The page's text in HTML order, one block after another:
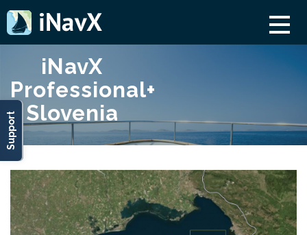
Support
iNavX
Professional+
Slovenia